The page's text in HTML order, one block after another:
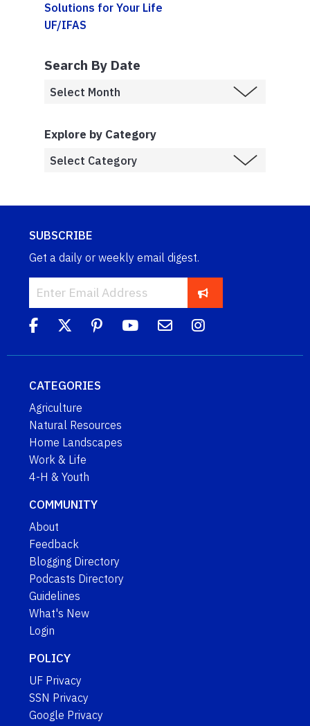
Solutions for Your Life
UF/IFAS
Search By Date
Explore by Category
SUBSCRIBE
Get a daily or weekly email digest.
CATEGORIES
Agriculture
Natural Resources
Home Landscapes
Work & Life
4-H & Youth
COMMUNITY
About
Feedback
Blogging Directory
Podcasts Directory
Guidelines
What's New
Login
POLICY
UF Privacy
SSN Privacy
Google Privacy